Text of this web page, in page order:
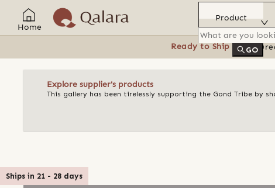
Home
Product
GO
Ready to Ship
Explore supplier's products
This gallery has been tirelessly supporting the Gond Tribe by
Ships in 21 - 28 days